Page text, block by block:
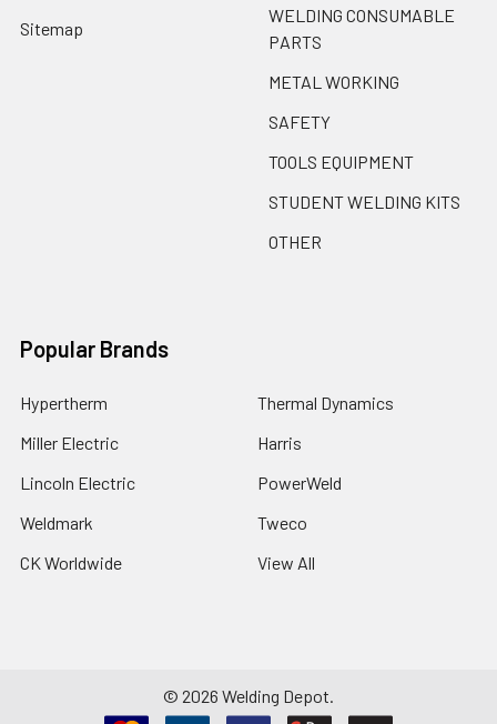
Sitemap
WELDING CONSUMABLE
PARTS
METAL WORKING
SAFETY
TOOLS EQUIPMENT
STUDENT WELDING KITS
OTHER
Popular Brands
Hypertherm
Miller Electric
Lincoln Electric
Weldmark
CK Worldwide
Thermal Dynamics
Harris
PowerWeld
Tweco
View All
© 2026 Welding Depot.